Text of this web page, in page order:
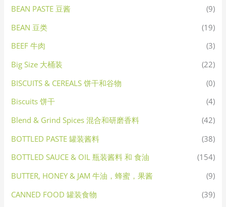
BEAN PASTE 豆酱
(9)
BEAN 豆类
(19)
BEEF 牛肉
(3)
Big Size 大桶装
(22)
BISCUITS & CEREALS 饼干和谷物
(0)
Biscuits 饼干
(4)
Blend & Grind Spices 混合和研磨香料
(42)
BOTTLED PASTE 罐装酱料
(38)
BOTTLED SAUCE & OIL 瓶装酱料 和 食油
(154)
BUTTER, HONEY & JAM 牛油，蜂蜜，果酱
(9)
CANNED FOOD 罐装食物
(39)